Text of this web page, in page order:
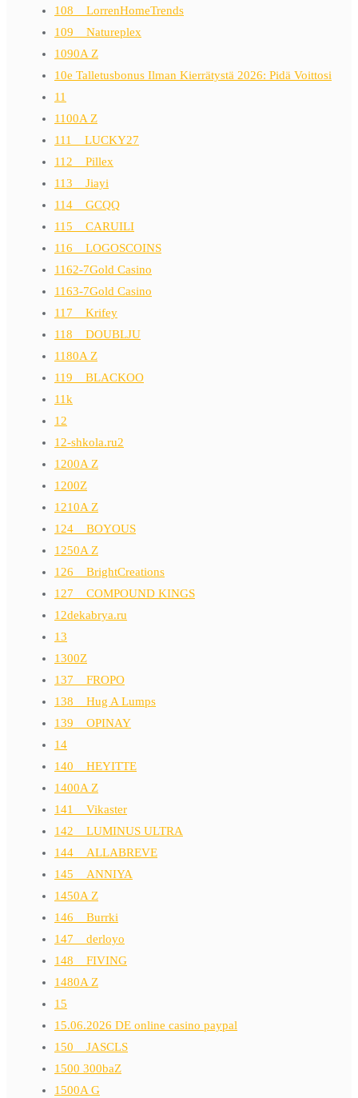
108__LorrenHomeTrends
109__Natureplex
1090A Z
10e Talletusbonus Ilman Kierrätystä 2026: Pidä Voittosi
11
1100A Z
111__LUCKY27
112__Pillex
113__Jiayi
114__GCQQ
115__CARUILI
116__LOGOSCOINS
1162-7Gold Casino
1163-7Gold Casino
117__Krifey
118__DOUBLJU
1180A Z
119__BLACKOO
11k
12
12-shkola.ru2
1200A Z
1200Z
1210A Z
124__BOYOUS
1250A Z
126__BrightCreations
127__COMPOUND KINGS
12dekabrya.ru
13
1300Z
137__FROPO
138__Hug A Lumps
139__OPINAY
14
140__HEYITTE
1400A Z
141__Vikaster
142__LUMINUS ULTRA
144__ALLABREVE
145__ANNIYA
1450A Z
146__Burrki
147__derloyo
148__FIVING
1480A Z
15
15.06.2026 DE online casino paypal
150__JASCLS
1500 300baZ
1500A G